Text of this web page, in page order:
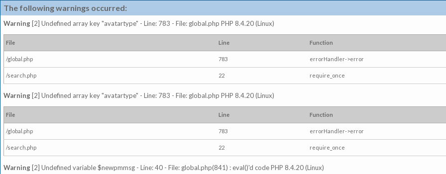
The following warnings occurred:
Warning [2] Undefined array key "avatartype" - Line: 783 - File: global.php PHP 8.4.20 (Linux)
File Line Function
/global.php 783 errorHandler->error
/search.php 22 require_once
Warning [2] Undefined array key "avatartype" - Line: 783 - File: global.php PHP 8.4.20 (Linux)
File Line Function
/global.php 783 errorHandler->error
/search.php 22 require_once
Warning [2] Undefined variable $newpmmsg - Line: 40 - File: global.php(841) : eval()'d code PHP 8.4.20 (Linux)